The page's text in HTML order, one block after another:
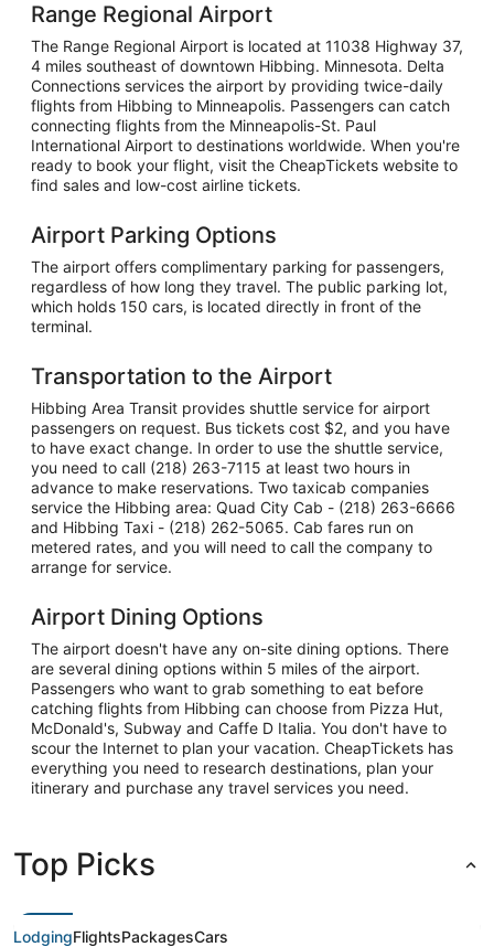
Range Regional Airport
The Range Regional Airport is located at 11038 Highway 37,
4 miles southeast of downtown Hibbing. Minnesota. Delta
Connections services the airport by providing twice-daily
flights from Hibbing to Minneapolis. Passengers can catch
connecting flights from the Minneapolis-St. Paul
International Airport to destinations worldwide. When you're
ready to book your flight, visit the CheapTickets website to
find sales and low-cost airline tickets.
Airport Parking Options
The airport offers complimentary parking for passengers,
regardless of how long they travel. The public parking lot,
which holds 150 cars, is located directly in front of the
terminal.
Transportation to the Airport
Hibbing Area Transit provides shuttle service for airport
passengers on request. Bus tickets cost $2, and you have
to have exact change. In order to use the shuttle service,
you need to call (218) 263-7115 at least two hours in
advance to make reservations. Two taxicab companies
service the Hibbing area: Quad City Cab - (218) 263-6666
and Hibbing Taxi - (218) 262-5065. Cab fares run on
metered rates, and you will need to call the company to
arrange for service.
Airport Dining Options
The airport doesn't have any on-site dining options. There
are several dining options within 5 miles of the airport.
Passengers who want to grab something to eat before
catching flights from Hibbing can choose from Pizza Hut,
McDonald's, Subway and Caffe D Italia. You don't have to
scour the Internet to plan your vacation. CheapTickets has
everything you need to research destinations, plan your
itinerary and purchase any travel services you need.
Top Picks
LodgingFlightsPackagesCars